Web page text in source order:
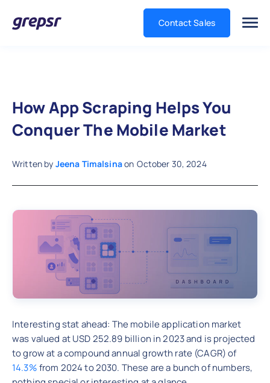
Contact Sales
How App Scraping Helps You
Conquer The Mobile Market
Written by Jeena Timalsinaon October 30, 2024
Interesting stat ahead: The mobile application market
was valued at USD 252.89 billion in 2023 and is projected
to grow at a compound annual growth rate (CAGR) of
14.3%from 2024 to 2030. These are a bunch of numbers,